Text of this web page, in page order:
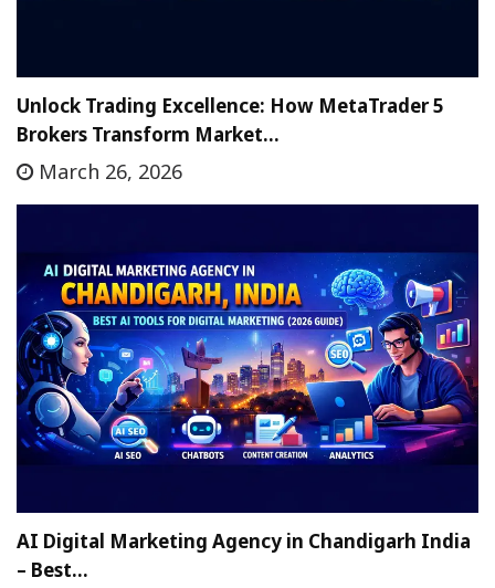
Unlock Trading Excellence: How MetaTrader 5
Brokers Transform Market…
March 26, 2026
AI Digital Marketing Agency in Chandigarh India
– Best…